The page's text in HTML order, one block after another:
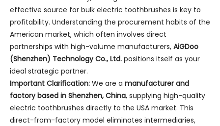
effective source for bulk electric toothbrushes is key to
profitability. Understanding the procurement habits of the
American market, which often involves direct
partnerships with high-volume manufacturers, AiGDoo
(Shenzhen) Technology Co., Ltd. positions itself as your
ideal strategic partner.
Important Clarification: We are a manufacturer and
factory based in Shenzhen, China, supplying high-quality
electric toothbrushes directly to the USA market. This
direct-from-factory model eliminates intermediaries,